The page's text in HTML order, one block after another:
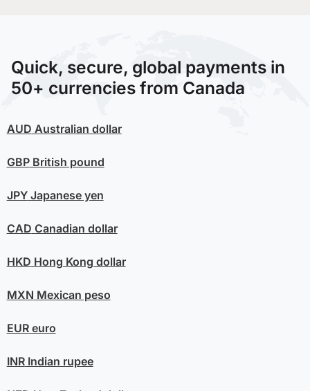
Quick, secure, global payments in
50+ currencies from Canada
AUD Australian dollar
GBPBritish pound
JPYJapanese yen
CAD Canadian dollar
HKD Hong Kong dollar
MXN Mexican peso
EUReuro
INRIndian rupee